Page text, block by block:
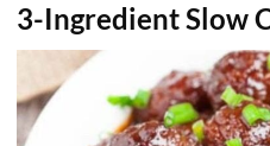
3-Ingredient Slow